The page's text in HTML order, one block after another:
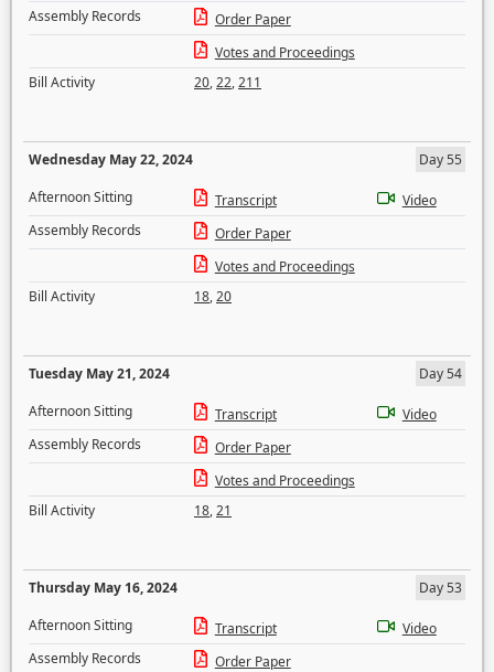
Assembly Records
Order Paper
Votes and Proceedings
Bill Activity
20,22,211
Wednesday May 22, 2024
Day 55
Afternoon Sitting
Transcript
Video
Assembly Records
Order Paper
Votes and Proceedings
Bill Activity
18,20
Tuesday May 21, 2024
Day 54
Afternoon Sitting
Transcript
Video
Assembly Records
Order Paper
Votes and Proceedings
Bill Activity
18,21
Thursday May 16, 2024
Day 53
Afternoon Sitting
Transcript
Video
Assembly Records
Order Paper